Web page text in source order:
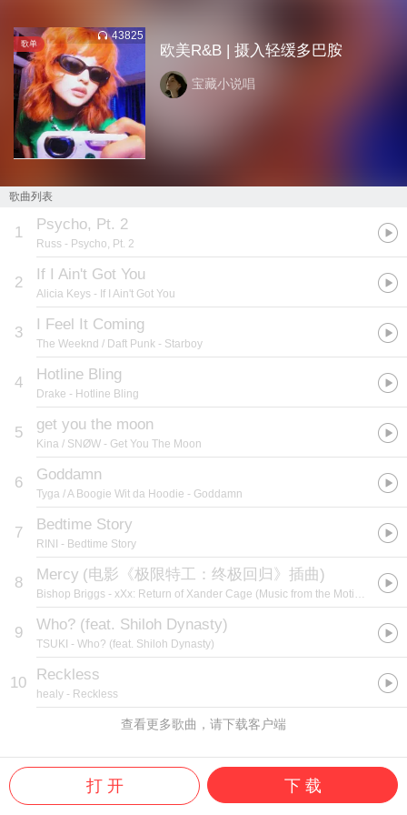
歌单
43825
欧美R&B | 摄入轻缓多巴胺
宝藏小说唱
歌曲列表
1 Psycho, Pt. 2
Russ - Psycho, Pt. 2
2 If I Ain't Got You
Alicia Keys - If I Ain't Got You
3 I Feel It Coming
The Weeknd / Daft Punk - Starboy
4 Hotline Bling
Drake - Hotline Bling
5 get you the moon
Kina / SNØW - Get You The Moon
6 Goddamn
Tyga / A Boogie Wit da Hoodie - Goddamn
7 Bedtime Story
RINI - Bedtime Story
8 Mercy (电影《极限特工：终极回归》插曲)
Bishop Briggs - xXx: Return of Xander Cage (Music from the Motion Picture)
9 Who? (feat. Shiloh Dynasty)
TSUKI - Who? (feat. Shiloh Dynasty)
10 Reckless
healy - Reckless
查看更多歌曲，请下载客户端
打 开 下 载